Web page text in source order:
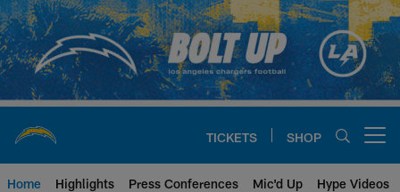
Skip
to
main
content
TICKETS SHOP
Home Highlights Press Conferences Mic'd Up Hype Videos